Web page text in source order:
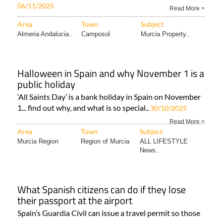
06/11/2025 Read More >
Area Town Subject
Almeria Andalucia.. Camposol Murcia Property..
Halloween in Spain and why November 1 is a
public holiday
‘All Saints Day’ is a bank holiday in Spain on November
1... find out why, and what is so special..
30/10/2025
Read More >
Area Town Subject
Murcia Region Region of Murcia
ALL LIFESTYLE
News..
What Spanish citizens can do if they lose
their passport at the airport
Spain’s Guardia Civil can issue a travel permit so those